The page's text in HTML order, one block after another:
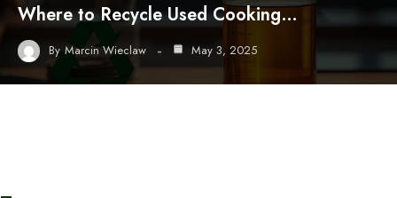
Where to Recycle Used Cooking…
By Marcin Wieclaw May 3, 2025